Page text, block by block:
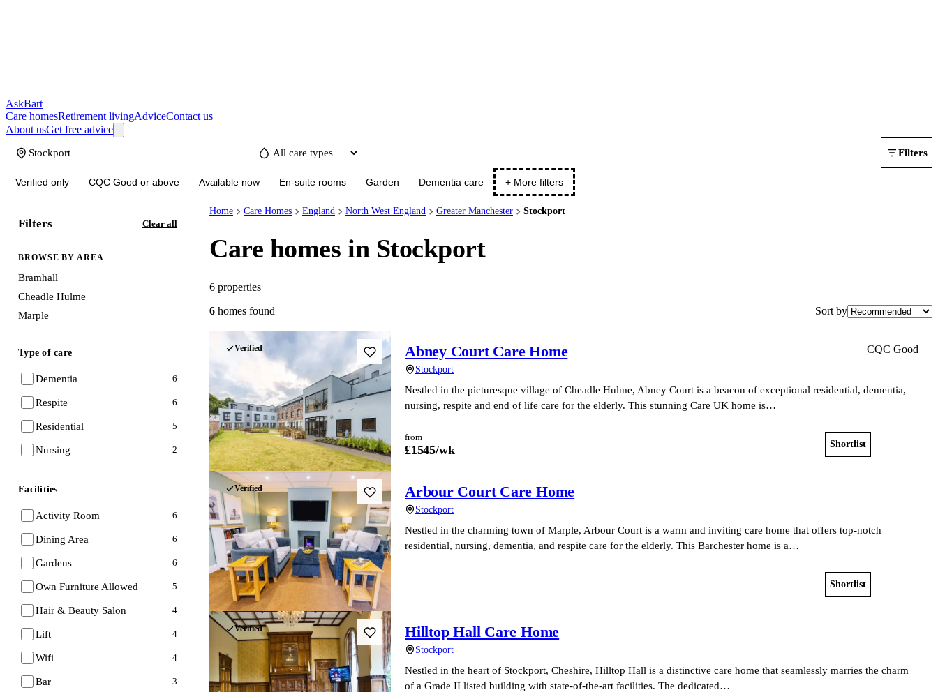
AskBart
Care homesRetirement livingAdviceContact us
About usGet free advice
Filters
Verified only CQC Good or above Available now En-suite rooms Garden Dementia care + More filters
Filters Clear all
BROWSE BY AREA
Bramhall
Cheadle Hulme
Marple
Type of care
Dementia 6
Respite 6
Residential 5
Nursing 2
Facilities
Activity Room 6
Dining Area 6
Gardens 6
Own Furniture Allowed 5
Hair & Beauty Salon 4
Lift 4
Wifi 4
Bar 3
Home Care Homes England North West England Greater Manchester Stockport
Care homes in Stockport
6 properties
6 homes found Sort by
Verified Abney Court Care Home
Stockport
CQC Good
Nestled in the picturesque village of Cheadle Hulme, Abney Court is a beacon of exceptional residential, dementia,
nursing, respite and end of life care for the elderly. This stunning Care UK home is…
from
£1545/wk Shortlist
Verified Arbour Court Care Home
Stockport
Nestled in the charming town of Marple, Arbour Court is a warm and inviting care home that offers top-notch
residential, nursing, dementia, and respite care for the elderly. This Barchester home is a…
Shortlist
Verified Hilltop Hall Care Home
Stockport
Nestled in the heart of Stockport, Cheshire, Hilltop Hall is a distinctive care home that seamlessly marries the charm
of a Grade II listed building with state-of-the-art facilities. The dedicated…